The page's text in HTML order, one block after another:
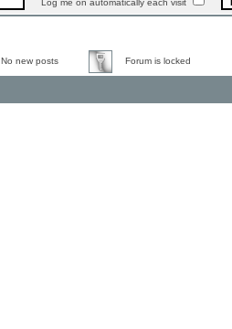
Log me on automatically each visit
No new posts Forum is locked